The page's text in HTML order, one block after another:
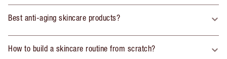
Best anti-aging skincare products?
How to build a skincare routine from scratch?